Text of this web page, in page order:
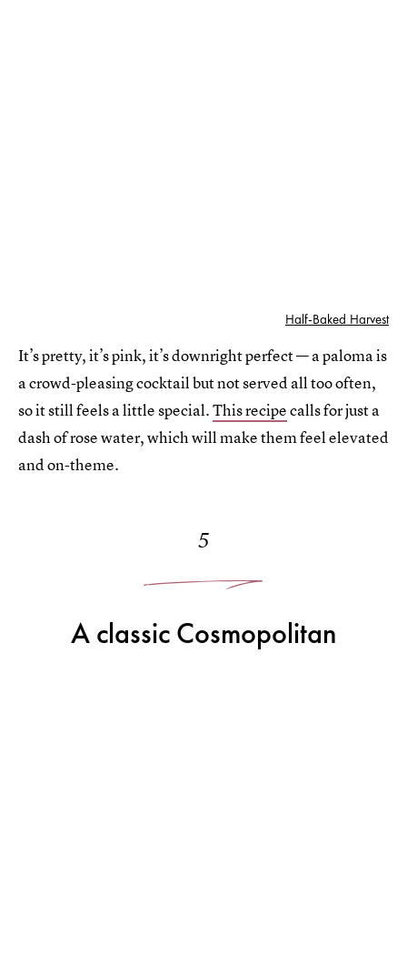
Half-Baked Harvest
It’s pretty, it’s pink, it’s downright perfect — a paloma is
a crowd-pleasing cocktail but not served all too often,
so it still feels a little special.This recipecalls for just a
dash of rose water, which will make them feel elevated
and on-theme.
5
A classic Cosmopolitan